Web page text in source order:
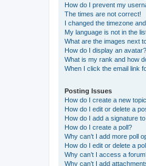
How do I prevent my
The times are not correct!
I changed the timezone
My language is not in the
What are the images next
How do I display an avatar?
What is my rank and how
When I click the email link
Posting Issues
How do I create a new
How do I edit or delete a
How do I add a signature
How do I create a poll?
Why can’t I add more poll
How do I edit or delete a
Why can’t I access a
Why can’t I add